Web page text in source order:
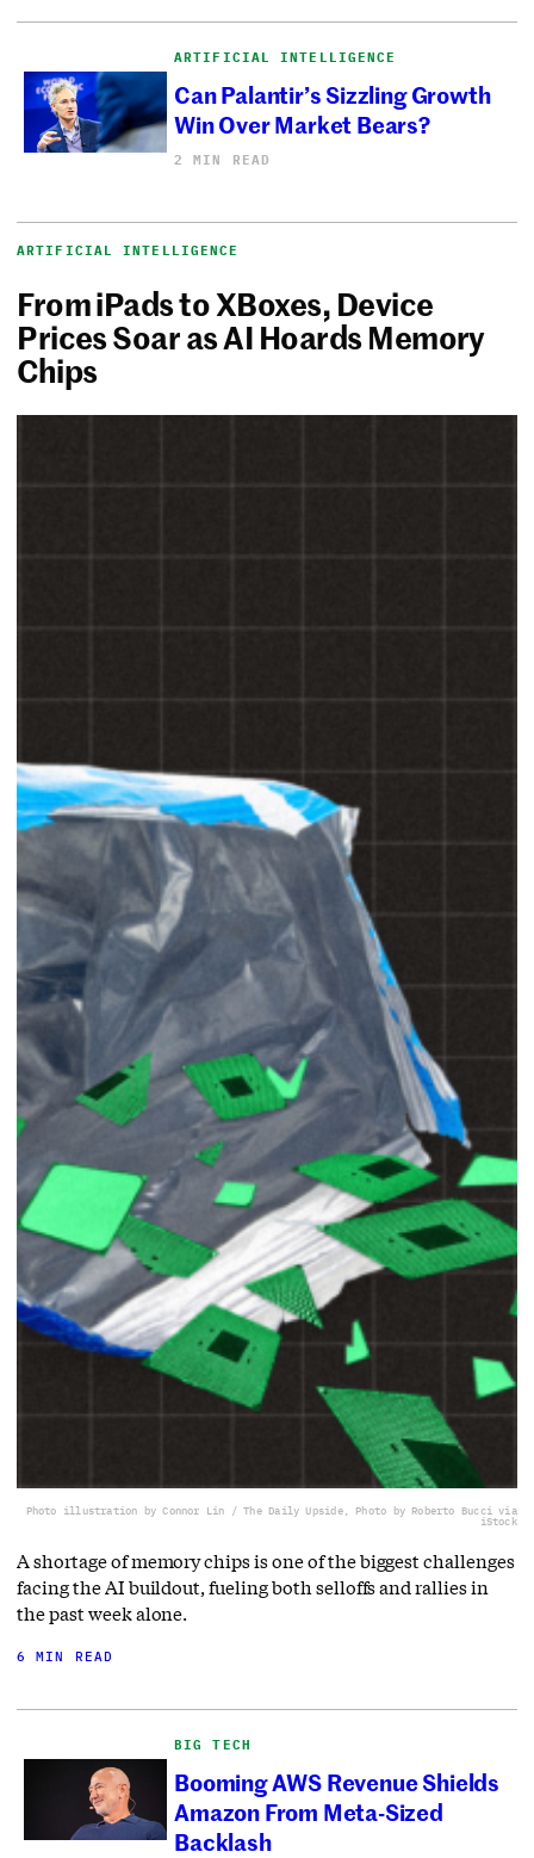
ARTIFICIAL INTELLIGENCE
Can Palantir’s Sizzling Growth
Win Over Market Bears?
2 MIN READ
ARTIFICIAL INTELLIGENCE
From iPads to XBoxes, Device
Prices Soar as AI Hoards Memory
Chips
Photo illustration by Connor Lin / The Daily Upside, Photo by Roberto Bucci via
iStock
A shortage of memory chips is one of the biggest challenges
facing the AI buildout, fueling both selloffs and rallies in
the past week alone.
6 MIN READ
BIG TECH
Booming AWS Revenue Shields
Amazon From Meta-Sized
Backlash